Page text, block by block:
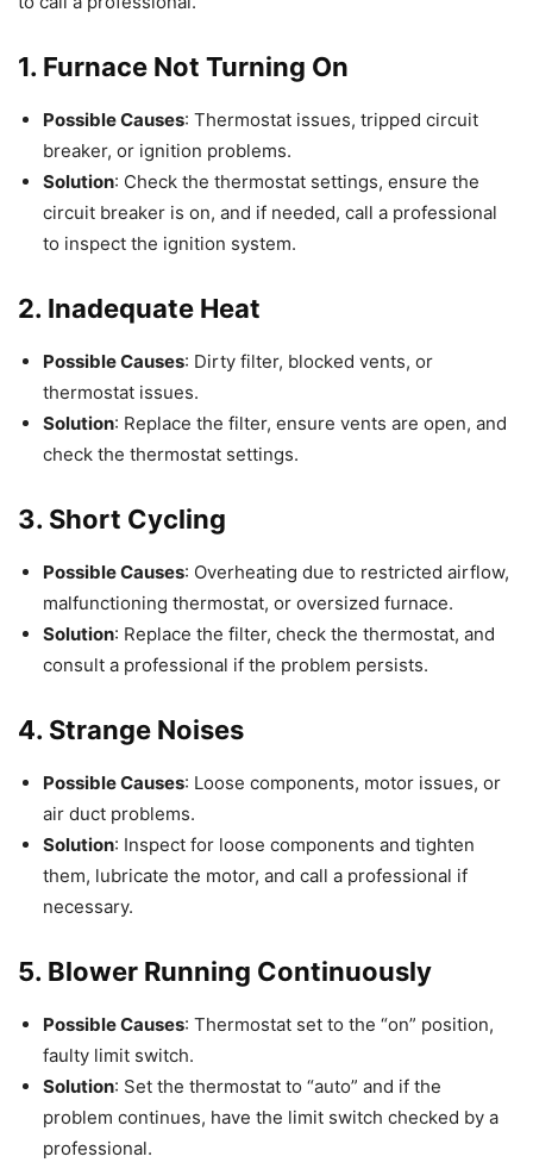
1. Furnace Not Turning On
Possible Causes: Thermostat issues, tripped circuit
breaker, or ignition problems.
Solution: Check the thermostat settings, ensure the
circuit breaker is on, and if needed, call a professional
to inspect the ignition system.
2. Inadequate Heat
Possible Causes: Dirty filter, blocked vents, or
thermostat issues.
Solution: Replace the filter, ensure vents are open, and
check the thermostat settings.
3. Short Cycling
Possible Causes: Overheating due to restricted airflow,
malfunctioning thermostat, or oversized furnace.
Solution: Replace the filter, check the thermostat, and
consult a professional if the problem persists.
4. Strange Noises
Possible Causes: Loose components, motor issues, or
air duct problems.
Solution: Inspect for loose components and tighten
them, lubricate the motor, and call a professional if
necessary.
5. Blower Running Continuously
Possible Causes: Thermostat set to the “on” position,
faulty limit switch.
Solution: Set the thermostat to “auto” and if the
problem continues, have the limit switch checked by a
professional.